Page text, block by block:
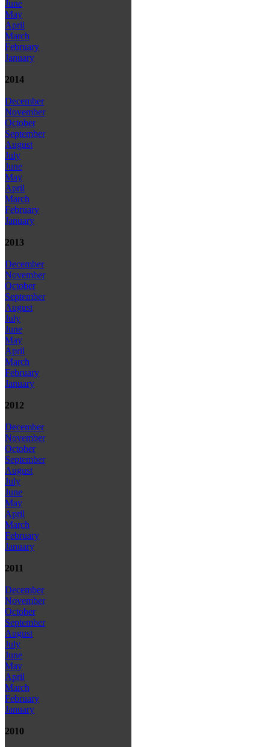
June
May
April
March
February
January
2014
December
November
October
September
August
July
June
May
April
March
February
January
2013
December
November
October
September
August
July
June
May
April
March
February
January
2012
December
November
October
September
August
July
June
May
April
March
February
January
2011
December
November
October
September
August
July
June
May
April
March
February
January
2010